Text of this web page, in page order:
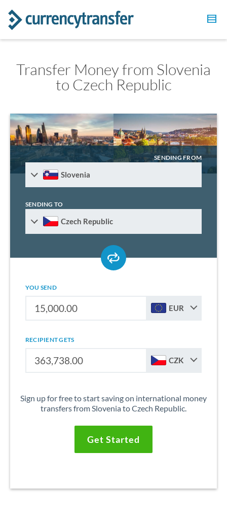
Transfer Money from Slovenia
to Czech Republic
SENDING FROM
Slovenia
SENDING TO
Czech Republic
YOU SEND
EUR
RECIPIENT GETS
CZK
Sign up for free to start saving on international money
transfers from Slovenia to Czech Republic.
Get Started